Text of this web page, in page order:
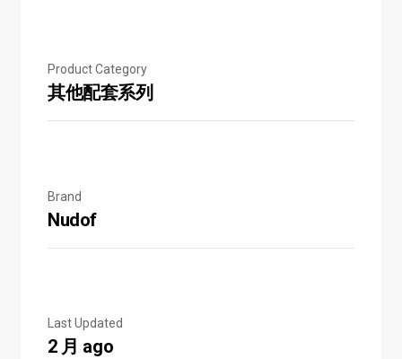
Product Category
其他配套系列
Brand
Nudof
Last Updated
2 月 ago